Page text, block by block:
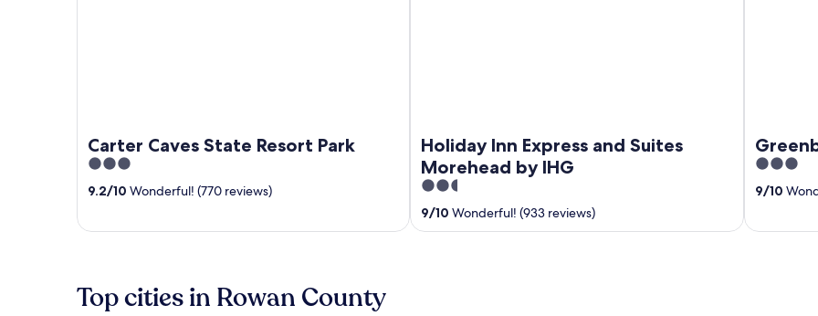
Carter Caves State Resort Park
3
out
9.2/10 Wonderful! (770 reviews)
Holiday Inn Express and Suites
Morehead by IHG
2.5
out
of
9/10 Wonderful! (933 reviews)
3
out
of
9/10
Top cities in Rowan County